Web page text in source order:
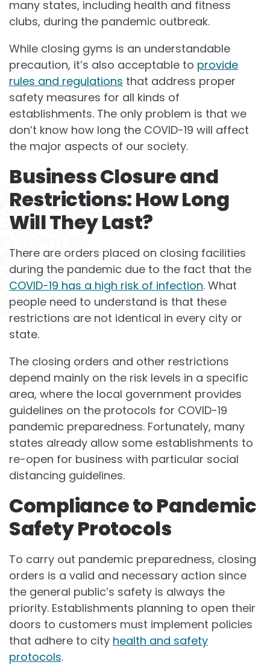
many states, including health and fitness
clubs, during the pandemic outbreak.
While closing gyms is an understandable
precaution, it’s also acceptable to provide
rules and regulations that address proper
safety measures for all kinds of
establishments. The only problem is that we
don’t know how long the COVID-19 will affect
the major aspects of our society.
Business Closure and
Restrictions: How Long
Will They Last?
There are orders placed on closing facilities
during the pandemic due to the fact that the
COVID-19 has a high risk of infection. What
people need to understand is that these
restrictions are not identical in every city or
state.
The closing orders and other restrictions
depend mainly on the risk levels in a specific
area, where the local government provides
guidelines on the protocols for COVID-19
pandemic preparedness. Fortunately, many
states already allow some establishments to
re-open for business with particular social
distancing guidelines.
Compliance to Pandemic
Safety Protocols
To carry out pandemic preparedness, closing
orders is a valid and necessary action since
the general public’s safety is always the
priority. Establishments planning to open their
doors to customers must implement policies
that adhere to city health and safety
protocols.